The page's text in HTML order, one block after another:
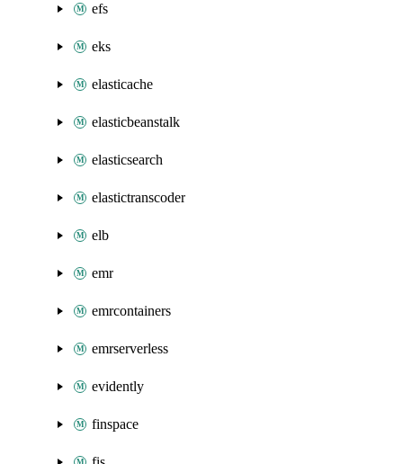
efs
eks
elasticache
elasticbeanstalk
elasticsearch
elastictranscoder
elb
emr
emrcontainers
emrserverless
evidently
finspace